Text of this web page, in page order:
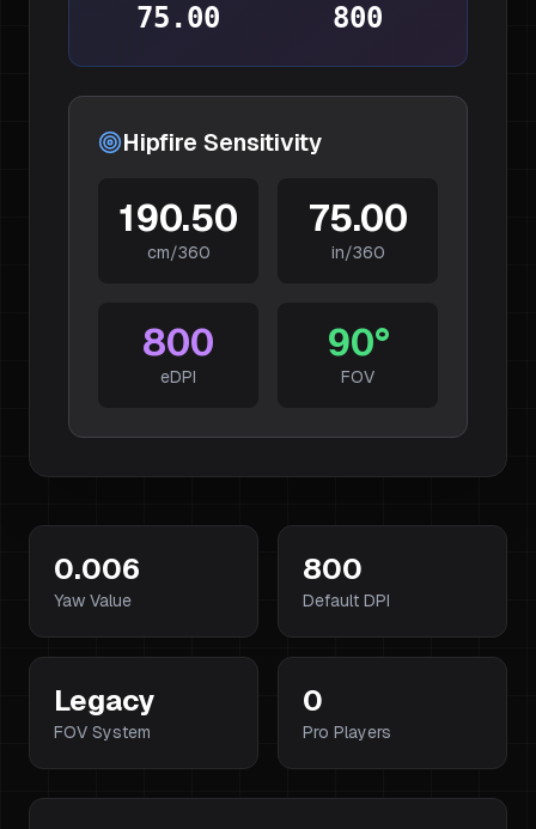
75.00 800
Hipfire Sensitivity
190.50
cm/360
75.00
in/360
800
eDPI
90°
FOV
0.006
Yaw Value
800
Default DPI
Legacy
FOV System
0
Pro Players